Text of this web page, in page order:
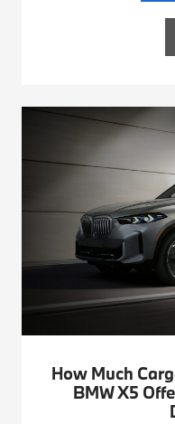
How Much
BMW X5